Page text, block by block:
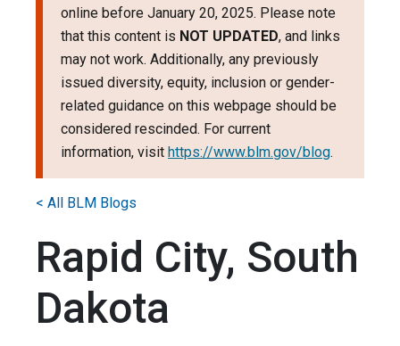
online before January 20, 2025. Please note
that this content is NOT UPDATED, and links
may not work. Additionally, any previously
issued diversity, equity, inclusion or gender-
related guidance on this webpage should be
considered rescinded. For current
information, visit https://www.blm.gov/blog.
Rapid City, South
Dakota
< All BLM Blogs